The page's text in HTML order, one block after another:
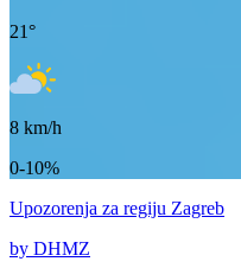
21°
8 km/h
0-10%
Upozorenja za regiju Zagreb
by DHMZ